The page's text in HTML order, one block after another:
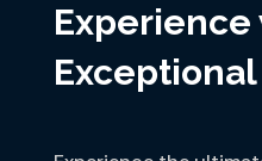
Experience
Exceptional